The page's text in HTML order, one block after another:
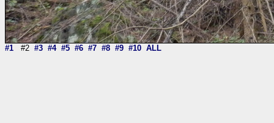
#1 #2 #3 #4 #5 #6 #7 #8 #9 #10 ALL